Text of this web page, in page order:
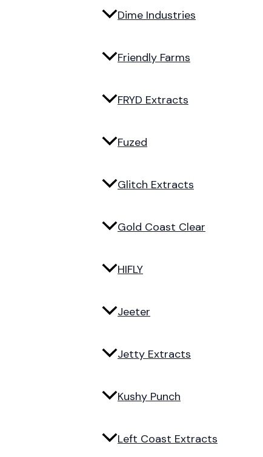
Dime Industries
Friendly Farms
FRYD Extracts
Fuzed
Glitch Extracts
Gold Coast Clear
HIFLY
Jeeter
Jetty Extracts
Kushy Punch
Left Coast Extracts